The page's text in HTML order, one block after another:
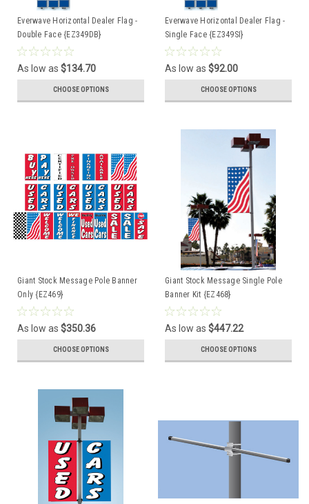
Everwave Horizontal Dealer Flag -
Double Face {EZ349DB}
As low as $134.70
CHOOSE OPTIONS
Everwave Horizontal Dealer Flag -
Single Face {EZ349SI}
As low as $92.00
CHOOSE OPTIONS
Giant Stock Message Pole Banner
Only {EZ469}
As low as $350.36
CHOOSE OPTIONS
Giant Stock Message Single Pole
Banner Kit {EZ468}
As low as $447.22
CHOOSE OPTIONS